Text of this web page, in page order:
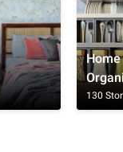
Home
130